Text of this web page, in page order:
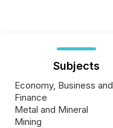
Subjects
Economy, Business and
Finance
Metal and Mineral
Mining